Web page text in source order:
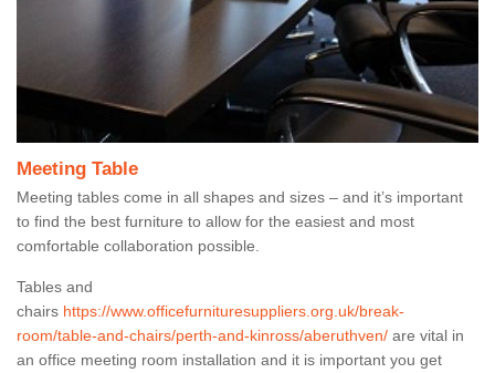
Meeting Table
Meeting tables come in all shapes and sizes – and it’s important
to find the best furniture to allow for the easiest and most
comfortable collaboration possible.
Tables and
chairs https://www.officefurnituresuppliers.org.uk/break-
room/table-and-chairs/perth-and-kinross/aberuthven/ are vital in
an office meeting room installation and it is important you get